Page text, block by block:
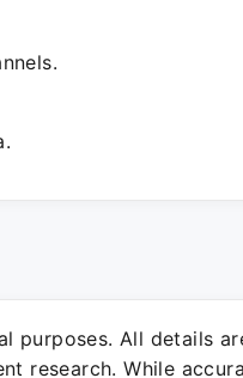
purposes. All details
research. While